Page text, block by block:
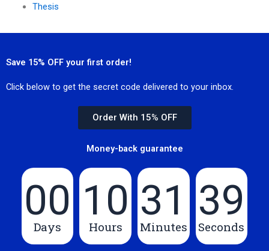
Thesis
Save 15% OFF your first order!
Click below to get the secret code delivered to your inbox.
Order With 15% OFF
Money-back guarantee
00
Days
10
Hours
31
Minutes
39
Seconds